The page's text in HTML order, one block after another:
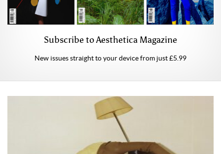
Subscribe to Aesthetica Magazine
New issues straight to your device from just £5.99